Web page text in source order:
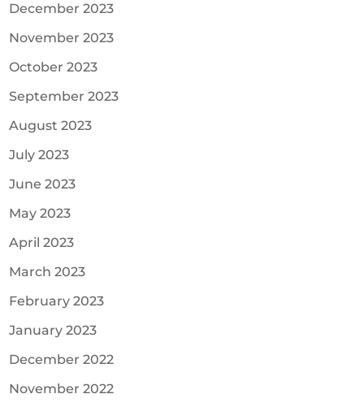
December 2023
November 2023
October 2023
September 2023
August 2023
July 2023
June 2023
May 2023
April 2023
March 2023
February 2023
January 2023
December 2022
November 2022